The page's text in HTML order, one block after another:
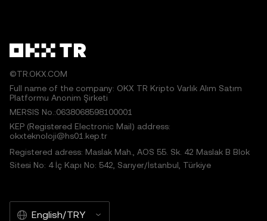
©TR.OKX.COM
Full name of the company: OKX TR Kripto Varlık Alım Satım
Platformu Anonim Şirketi
MERSIS No.:0638068598100001
KEP (Registered Electronic Mail) address:
okxteknoloji@hs01.kep.tr
Registered adress: Maslak Mah., AOS 55. Sk. 42 Maslak B Blok
Sitesi No: 4 İç Kapı No: 542, Sarıyer/İstanbul, Türkiye
English/TRY